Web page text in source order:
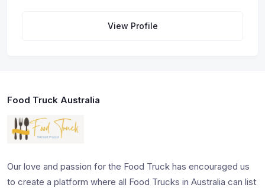
View Profile
Food Truck Australia
Our love and passion for the Food Truck has encouraged us
to create a platform where all Food Trucks in Australia can list